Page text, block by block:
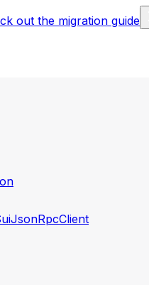
out the migration guide